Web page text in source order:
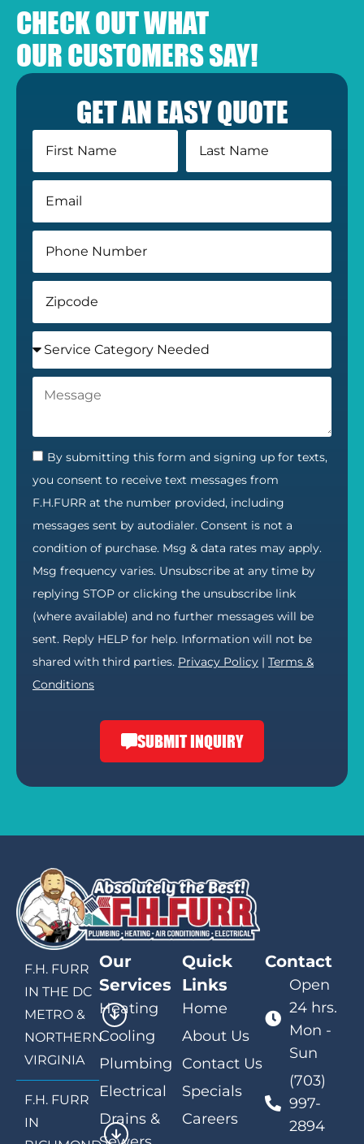
CHECK OUT WHAT
OUR CUSTOMERS SAY!
GET AN EASY QUOTE
By submitting this form and signing up for texts,
you consent to receive text messages from
F.H.FURR at the number provided, including
messages sent by autodialer. Consent is not a
condition of purchase. Msg & data rates may apply.
Msg frequency varies. Unsubscribe at any time by
replying STOP or clicking the unsubscribe link
(where available) and no further messages will be
sent. Reply HELP for help. Information will not be
shared with third parties. Privacy Policy | Terms &
Conditions
SUBMIT INQUIRY
F.H. FURR
IN THE DC
METRO &
NORTHERN
VIRGINIA
F.H. FURR
IN
Our
Services
Heating
Cooling
Plumbing
Electrical
Drains &
Quick
Links
Home
About Us
Contact Us
Specials
Careers
Contact
Open
24 hrs.
Mon -
Sun
(703)
997-
2894